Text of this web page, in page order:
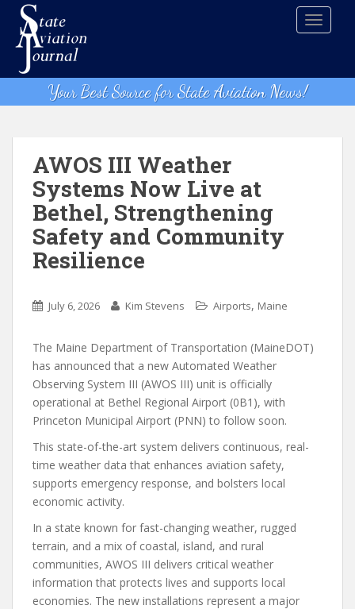
t
Your Best Source for State Aviation News!
AWOS III Weather
Systems Now Live at
Bethel, Strengthening
Safety and Community
Resilience
July 6, 2026 Kim Stevens Airports, Maine
The Maine Department of Transportation (MaineDOT)
has announced that a new Automated Weather
Observing System III (AWOS III) unit is officially
operational at Bethel Regional Airport (0B1), with
Princeton Municipal Airport (PNN) to follow soon.
This state-of-the-art system delivers continuous, real-
time weather data that enhances aviation safety,
supports emergency response, and bolsters local
economic activity.
In a state known for fast-changing weather, rugged
terrain, and a mix of coastal, island, and rural
communities, AWOS III delivers critical weather
information that protects lives and supports local
economies. The new installations represent a major